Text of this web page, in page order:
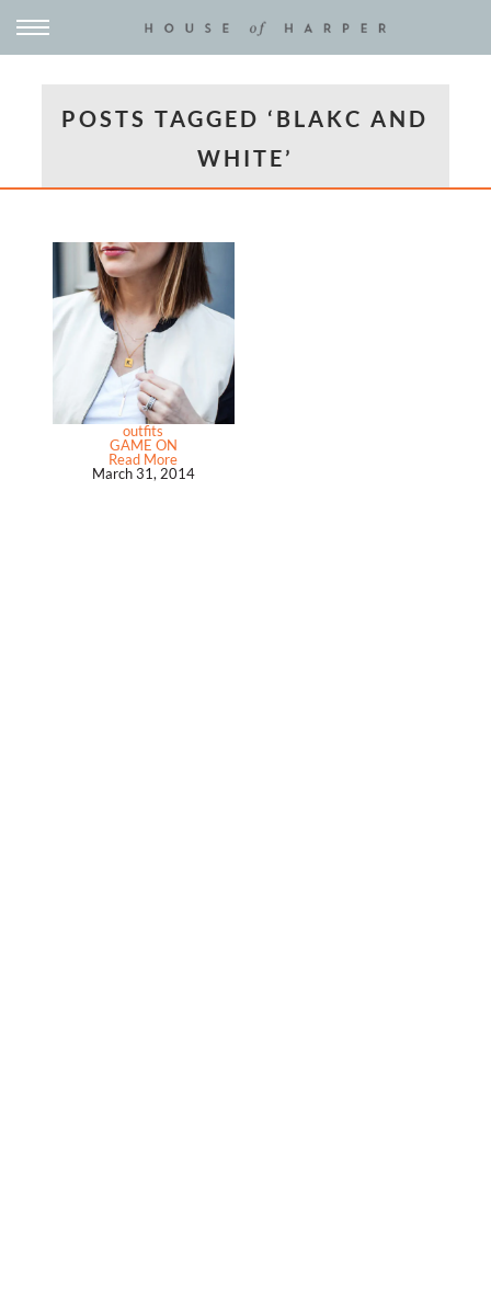
POSTS TAGGED ‘BLAKC AND
WHITE’
outfits
GAME ON
Read More
March 31, 2014